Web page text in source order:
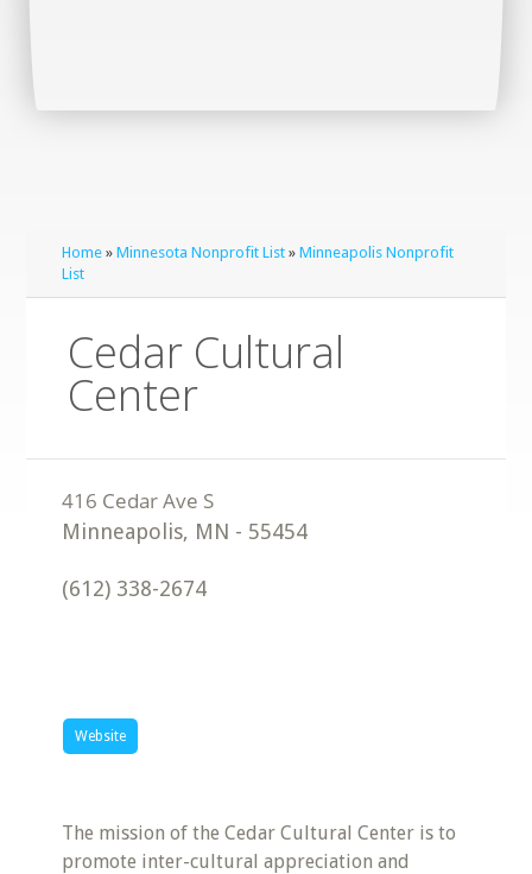
Home »Minnesota Nonprofit List »Minneapolis Nonprofit
List
Cedar Cultural
Center
Minneapolis, MN - 55454
(612) 338-2674
Website
The mission of the Cedar Cultural Center is to
promote inter-cultural appreciation and